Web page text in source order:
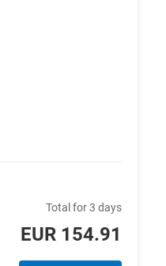
Total for 3 days
EUR 154.91